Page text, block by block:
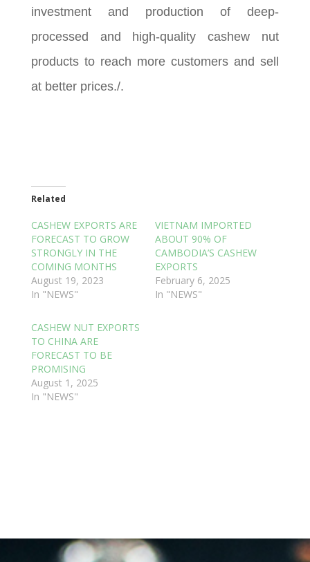
investment and production of deep-
processed and high-quality cashew nut
products to reach more customers and sell
at better prices./.
Related
CASHEW EXPORTS ARE
FORECAST TO GROW
STRONGLY IN THE
COMING MONTHS
August 19, 2023
In "NEWS"
VIETNAM IMPORTED
ABOUT 90% OF
CAMBODIA’S CASHEW
EXPORTS
February 6, 2025
In "NEWS"
CASHEW NUT EXPORTS
TO CHINA ARE
FORECAST TO BE
PROMISING
August 1, 2025
In "NEWS"